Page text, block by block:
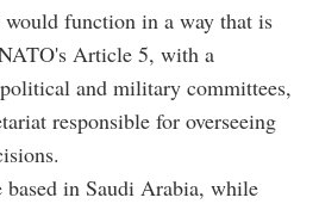
would function in a way that is
Article 5, with a
and military committees,
responsible for overseeing
in Saudi Arabia, while